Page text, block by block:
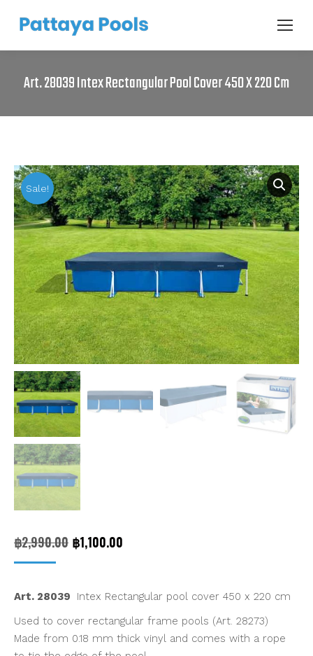
Art. 28039 Intex Rectangular Pool Cover 450 X 220 Cm
Sale!
฿2,990.00 Original
฿2,990.00.
฿1,100.00
฿1,100.00.
Art. 28039
Intex Rectangular pool cover 450 x 220 cm
Used to cover rectangular frame pools (Art. 28273)
Made from 0.18 mm thick vinyl and comes with a rope